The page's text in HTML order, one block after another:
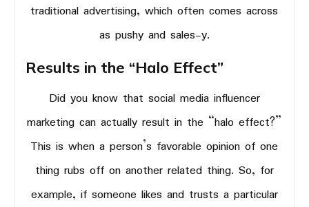
traditional advertising, which often comes across
as pushy and sales-y.
Results in the “Halo Effect”
Did you know that social media influencer
marketing can actually result in the “halo effect?”
This is when a person’s favorable opinion of one
thing rubs off on another related thing. So, for
example, if someone likes and trusts a particular